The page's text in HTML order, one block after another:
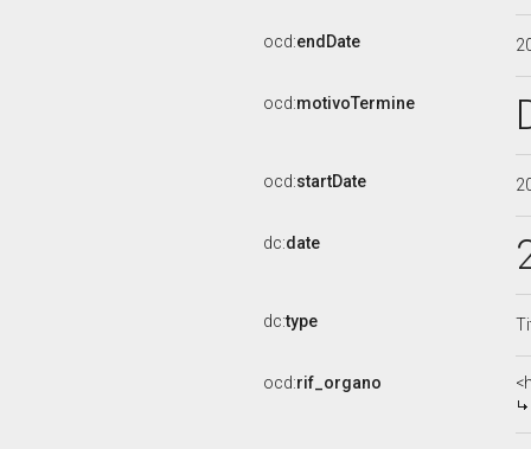
ocd:endDate
ocd:motivoTermine
ocd:startDate
dc:date
dc:type
ocd:rif_organo